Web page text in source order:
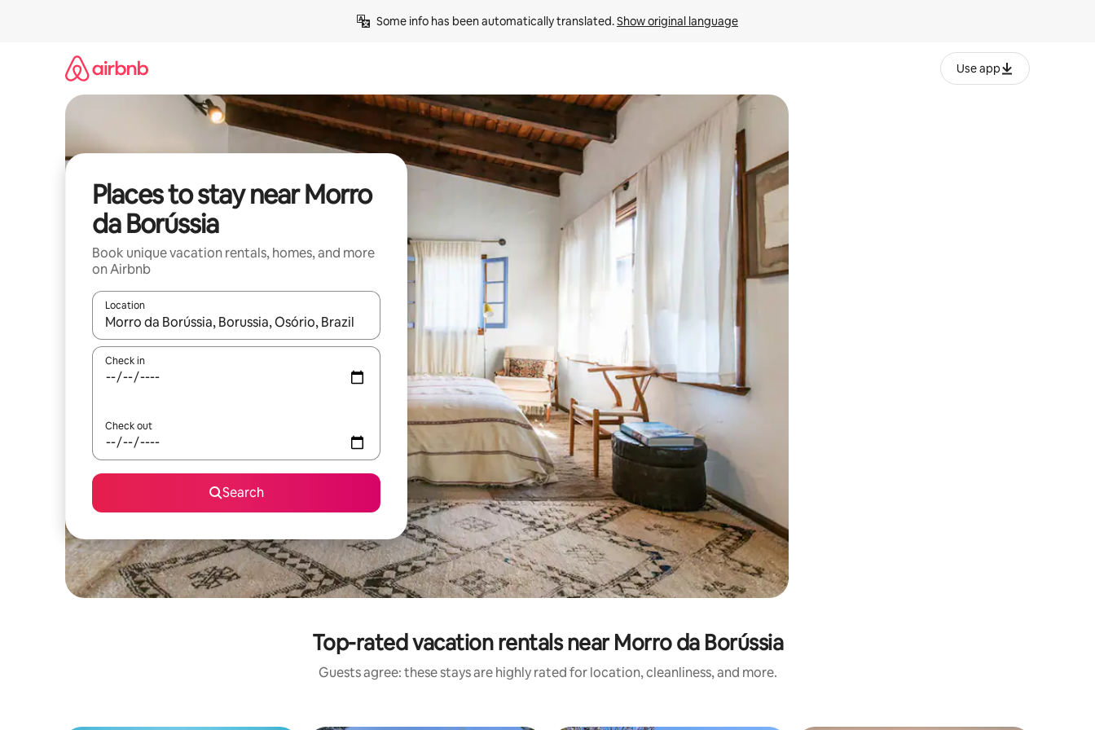
Some info has been automatically translated. Show original language
Use app
Places to stay near Morro
da Borússia
Book unique vacation rentals, homes, and more
on Airbnb
Location
When results are available, navigate with up and down arrow keys or explore by touch or swipe gestures.
Check in
Check out
Search
Top-rated vacation rentals near Morro da Borússia
Guests agree: these stays are highly rated for location, cleanliness, and more.